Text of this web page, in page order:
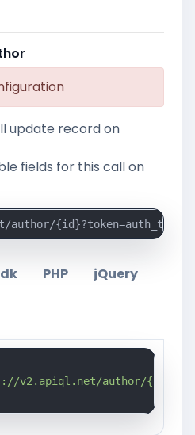
update record on
fields for this call on
author/
PHP jQuery
v2.apiql.net/author/